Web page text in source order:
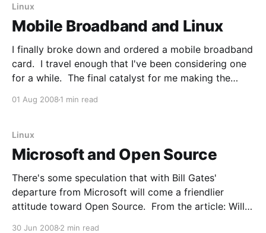
Bangladesh
Linux
Mobile Broadband and Linux
I finally broke down and ordered a mobile broadband
card. I travel enough that I've been considering one
for a while. The final catalyst for me making the
officially supports Linux - the Sprint Franklin U680.
01 Aug 2008 1 min read
Linux
Microsoft and Open Source
There's some speculation that with Bill Gates'
departure from Microsoft will come a friendlier
attitude toward Open Source. From the article: Will
30 Jun 2008 2 min read